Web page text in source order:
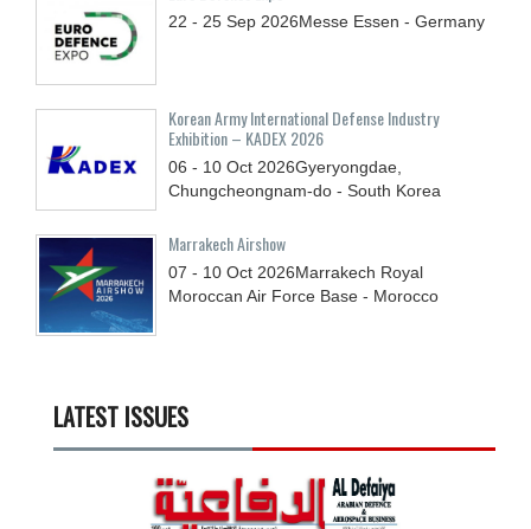
22 - 25 Sep 2026Messe Essen - Germany
Korean Army International Defense Industry
Exhibition – KADEX 2026
06 - 10 Oct 2026Gyeryongdae,
Chungcheongnam-do - South Korea
Marrakech Airshow
07 - 10 Oct 2026Marrakech Royal
Moroccan Air Force Base - Morocco
LATEST ISSUES